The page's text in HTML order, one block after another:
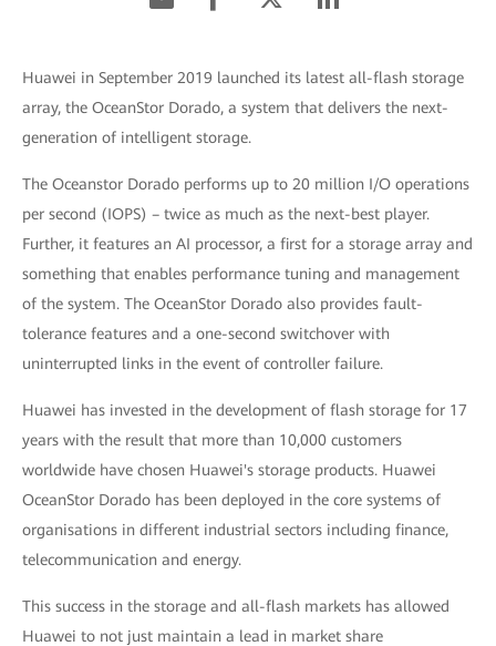
Huawei in September 2019 launched its latest all-flash storage
array, the OceanStor Dorado, a system that delivers the next-
generation of intelligent storage.
The Oceanstor Dorado performs up to 20 million I/O operations
per second (IOPS) – twice as much as the next-best player.
Further, it features an AI processor, a first for a storage array and
something that enables performance tuning and management
of the system. The OceanStor Dorado also provides fault-
tolerance features and a one-second switchover with
uninterrupted links in the event of controller failure.
Huawei has invested in the development of flash storage for 17
years with the result that more than 10,000 customers
worldwide have chosen Huawei's storage products. Huawei
OceanStor Dorado has been deployed in the core systems of
organisations in different industrial sectors including finance,
telecommunication and energy.
This success in the storage and all-flash markets has allowed
Huawei to not just maintain a lead in market share